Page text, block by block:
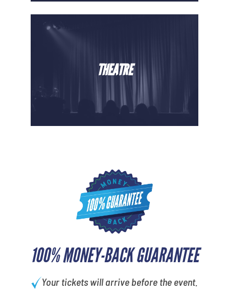
100% MONEY-BACK GUARANTEE
Your tickets will arrive before the event.
THEATRE